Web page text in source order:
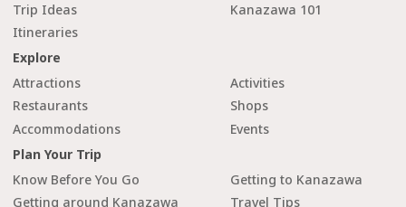
Trip Ideas
Kanazawa 101
Itineraries
Explore
Attractions
Activities
Restaurants
Shops
Accommodations
Events
Plan Your Trip
Know Before You Go
Getting to Kanazawa
Getting around Kanazawa
Travel Tips